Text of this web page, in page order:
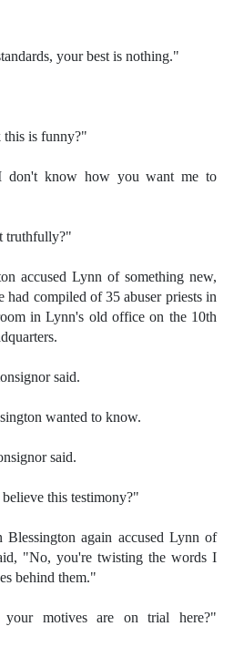
your best is nothing."
is funny?"
don't know how you want me to
truthfully?"
accused Lynn of something new,
had compiled of 35 abuser priests in
in Lynn's old office on the 10th
said.
wanted to know.
said.
this testimony?"
again accused Lynn of
"No, you're twisting the words I
behind them."
your motives are on trial here?"